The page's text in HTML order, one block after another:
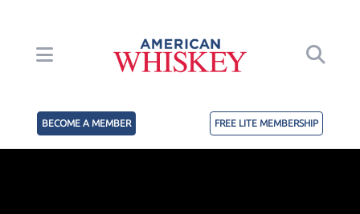
BECOME A MEMBER FREE LITE MEMBERSHIP